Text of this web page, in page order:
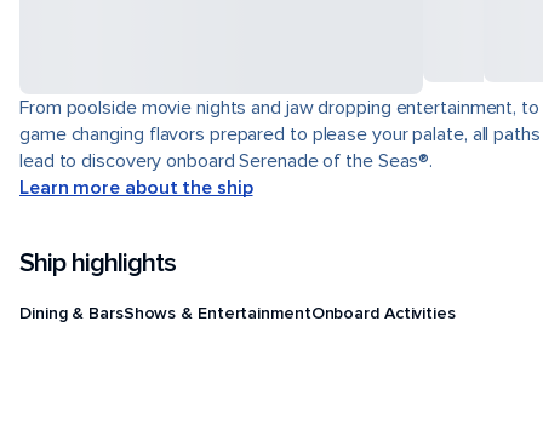
From poolside movie nights and jaw dropping entertainment, to
game changing flavors prepared to please your palate, all paths
lead to discovery onboard Serenade of the Seas®.
Learn more about the ship
Ship highlights
Dining & BarsShows & EntertainmentOnboard Activities